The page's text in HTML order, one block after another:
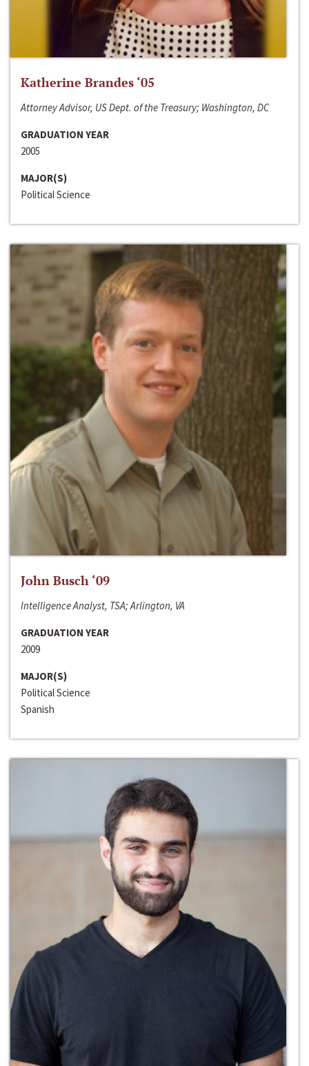
Katherine Brandes ‘05
Attorney Advisor, US Dept. of the Treasury; Washington, DC
GRADUATION YEAR
2005
MAJOR(S)
Political Science
John Busch ‘09
Intelligence Analyst, TSA; Arlington, VA
GRADUATION YEAR
2009
MAJOR(S)
Political Science
Spanish